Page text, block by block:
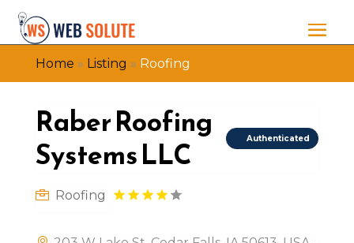
Home » Listing » Roofing
Raber Roofing
Systems LLC
Authenticated
Roofing